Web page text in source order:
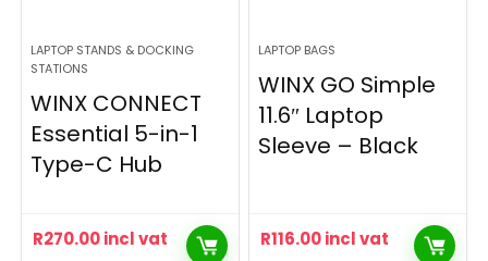
LAPTOP STANDS & DOCKING
STATIONS
WINX CONNECT
Essential 5-in-1
Type-C Hub
R270.00incl vat
LAPTOP BAGS
WINX GO Simple
11.6″ Laptop
Sleeve – Black
R116.00incl vat